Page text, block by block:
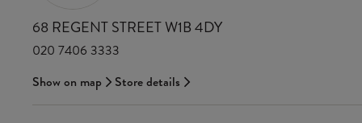
68 REGENT STREET W1B 4DY
020 7406 3333
Show on map
Store details